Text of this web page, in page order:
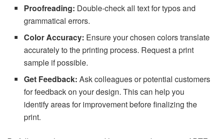
Proofreading: Double-check all text for typos and
grammatical errors.
Color Accuracy: Ensure your chosen colors translate
accurately to the printing process. Request a print
sample if possible.
Get Feedback: Ask colleagues or potential customers
for feedback on your design. This can help you
identify areas for improvement before finalizing the
print.